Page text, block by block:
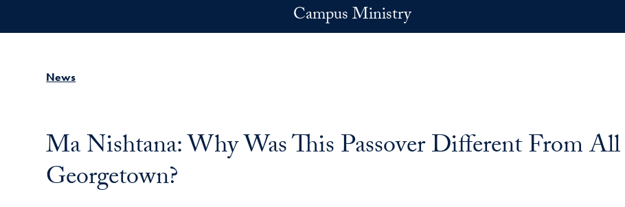
Campus Ministry
News
Ma Nishtana: Why Was This Passover Different From All
Georgetown?